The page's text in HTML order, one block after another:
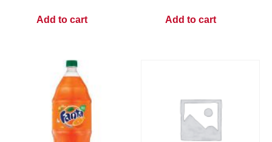
Add to cart Add to cart